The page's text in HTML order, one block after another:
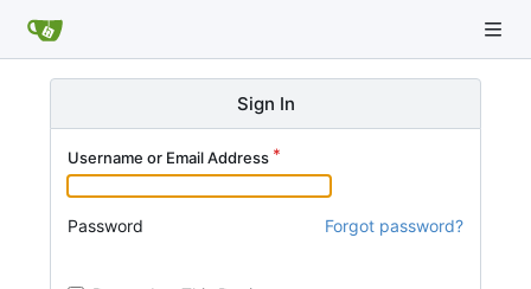
Sign In
Username or Email Address
Password Forgot password?